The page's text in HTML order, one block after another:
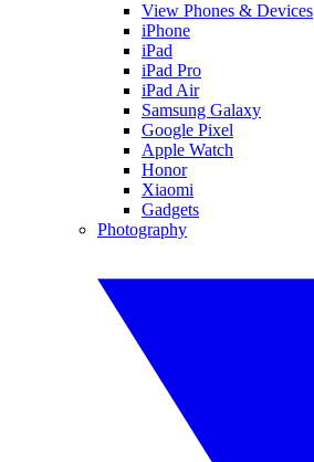
View Phones & Devices
iPhone
iPad
iPad Pro
iPad Air
Samsung Galaxy
Google Pixel
Apple Watch
Honor
Xiaomi
Gadgets
Photography